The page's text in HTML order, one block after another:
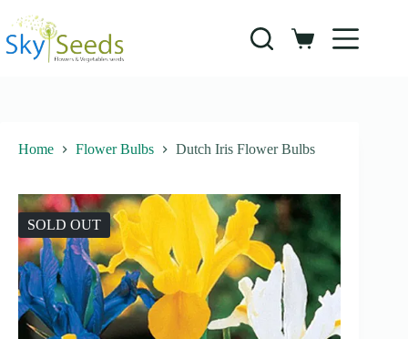
content
Shopping
Home Flower Bulbs Dutch Iris Flower Bulbs
SOLD OUT